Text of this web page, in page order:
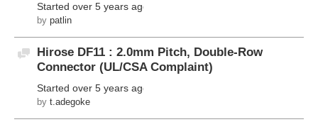
Started over 5 years ago
by patlin
Discussion
Hirose DF11 : 2.0mm Pitch, Double-Row
Connector (UL/CSA Complaint)
Started over 5 years ago
by t.adegoke